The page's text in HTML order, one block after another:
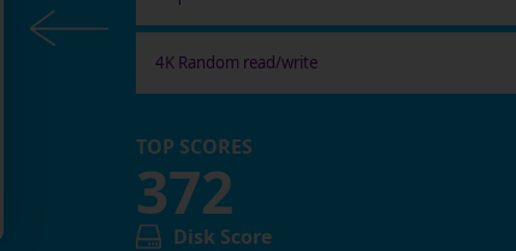
4K Random read/write
TOP SCORES
372
Disk Score